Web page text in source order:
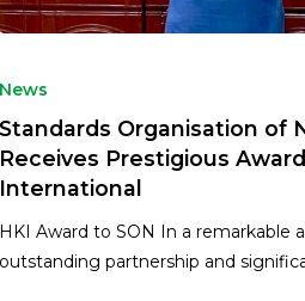
News
Standards Organisation of
Receives Prestigious
International
HKI Award to SON In a remarkable
outstanding partnership and